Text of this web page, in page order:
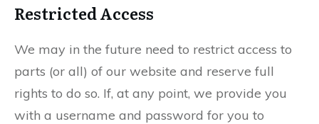
Restricted Access
We may in the future need to restrict access to
parts (or all) of our website and reserve full
rights to do so. If, at any point, we provide you
with a username and password for you to